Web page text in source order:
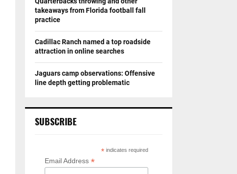
takeaways from Florida football fall
practice
Cadillac Ranch named a top roadside
attraction in online searches
Jaguars camp observations: Offensive
line depth getting problematic
SUBSCRIBE
* indicates required
Email Address *